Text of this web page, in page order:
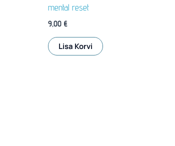
mental reset
9,00 €
Lisa Korvi